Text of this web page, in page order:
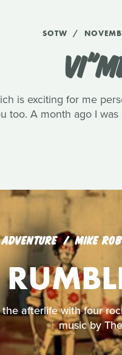
SOTW
is exciting for me
too. A month ago I
ADVENTURE MIKE
afterlife with four
music by